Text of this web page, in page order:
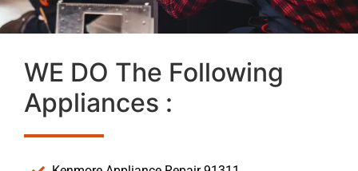
WE DO The Following
Appliances :